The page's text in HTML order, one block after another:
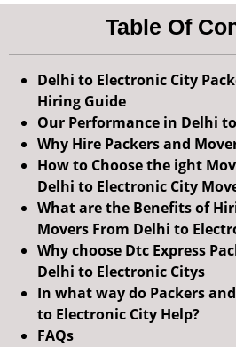
Table Of
Delhi to Electronic City
Hiring Guide
Our Performance in Delhi
Why Hire Packers and
How to Choose the ight
Delhi to Electronic City
What are the Benefits of
Movers From Delhi to
Why choose Dtc Express
Delhi to Electronic Citys
In what way do Packers
to Electronic City Help?
FAQs